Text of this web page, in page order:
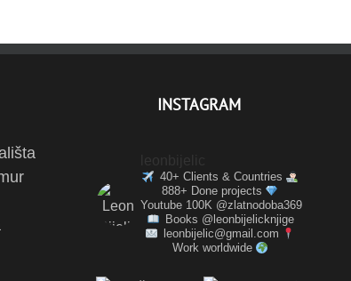
INSTAGRAM
40+ Clients & Countries
888+ Done projects
Youtube 100K @zlatnodoba369
Books @leonbijelicknjige
leonbijelic@gmail.com
Work worldwide